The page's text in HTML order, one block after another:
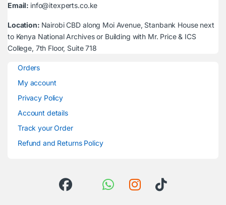
Email: info@itexperts.co.ke
Location: Nairobi CBD along Moi Avenue, Stanbank House next
to Kenya National Archives or Building with Mr. Price & ICS
College, 7th Floor, Suite 718
Orders
My account
Privacy Policy
Account details
Track your Order
Refund and Returns Policy